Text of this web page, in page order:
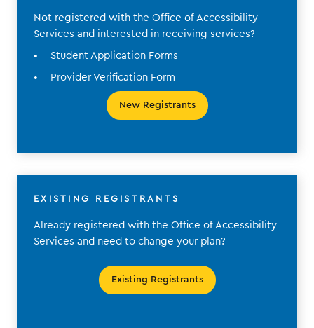
Not registered with the Office of Accessibility
Services and interested in receiving services?
Student Application Forms
Provider Verification Form
New Registrants
EXISTING REGISTRANTS
Already registered with the Office of Accessibility
Services and need to change your plan?
Existing Registrants